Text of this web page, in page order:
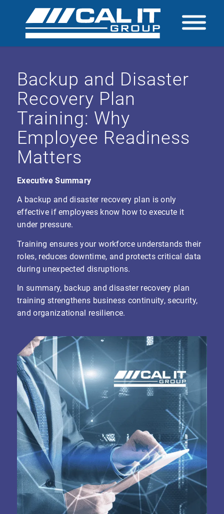
Backup and Disaster
Recovery Plan
Training: Why
Employee Readiness
Matters
Executive Summary
A backup and disaster recovery plan is only
effective if employees know how to execute it
under pressure.
Training ensures your workforce understands their
roles, reduces downtime, and protects critical data
during unexpected disruptions.
In summary, backup and disaster recovery plan
training strengthens business continuity, security,
and organizational resilience.